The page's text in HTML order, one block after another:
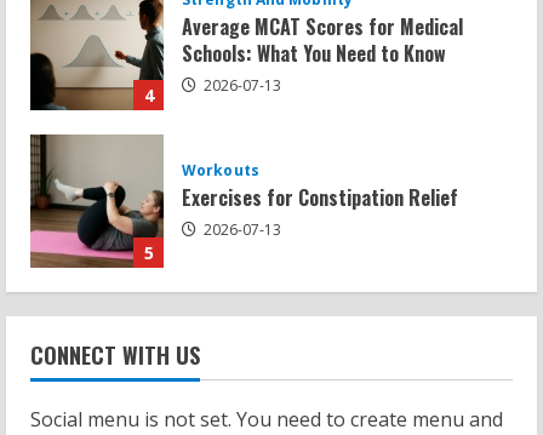
5
Workouts
Exercises for Constipation Relief
1
Sat Superscore: Unlocking Your Full
Potential
2
Workouts
Patellofemoral Pain Syndrome
Exercises: Effective Routines
CONNECT WITH US
Social menu is not set. You need to create menu and